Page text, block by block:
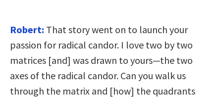
Robert: That story went on to launch your
passion for radical candor. I love two by two
matrices [and] was drawn to yours—the two
axes of the radical candor. Can you walk us
through the matrix and [how] the quadrants